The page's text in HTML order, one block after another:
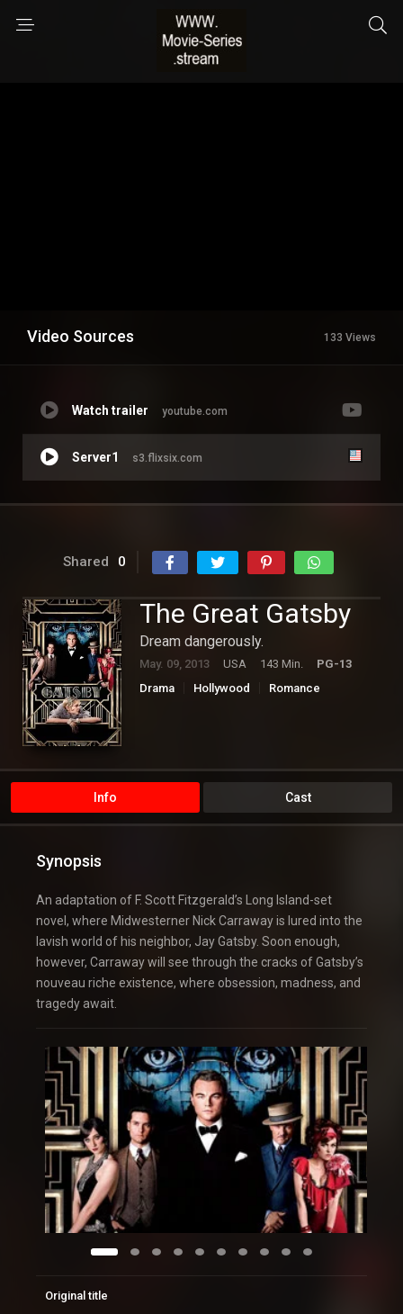
Video Sources 133 Views
Watch trailer youtube.com
Server1 s3.flixsix.com
Shared 0
The Great Gatsby
Dream dangerously.
May. 09, 2013 USA 143 Min.
PG-13
Drama
Hollywood Romance
Info Cast
Synopsis
An adaptation of F. Scott Fitzgerald’s Long Island-set
novel, where Midwesterner Nick Carraway is lured into the
lavish world of his neighbor, Jay Gatsby. Soon enough,
however, Carraway will see through the cracks of Gatsby’s
nouveau riche existence, where obsession, madness, and
tragedy await.
Original title